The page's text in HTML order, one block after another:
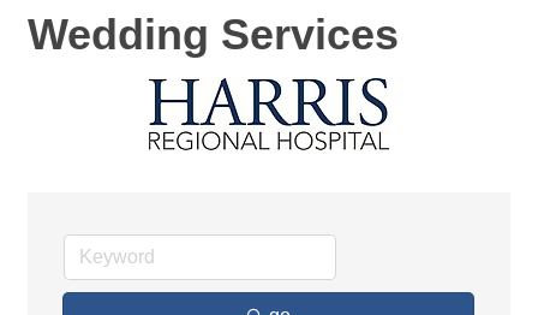
Wedding Services